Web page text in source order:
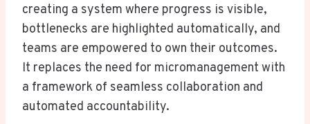
creating a system where progress is visible,
bottlenecks are highlighted automatically, and
teams are empowered to own their outcomes.
It replaces the need for micromanagement with
a framework of seamless collaboration and
automated accountability.